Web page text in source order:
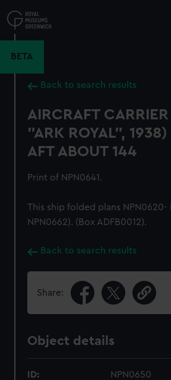
to
main
BETA
Back to search results
AIRCRAFT
"ARK ROYAL", 1938)
AFT ABOUT 144
Print of NPN0641.
This ship folded plans NPN0620-
NPN0662). (Box ADFB0012).
Back to search results
Share:
Object details
ID: NPN0650